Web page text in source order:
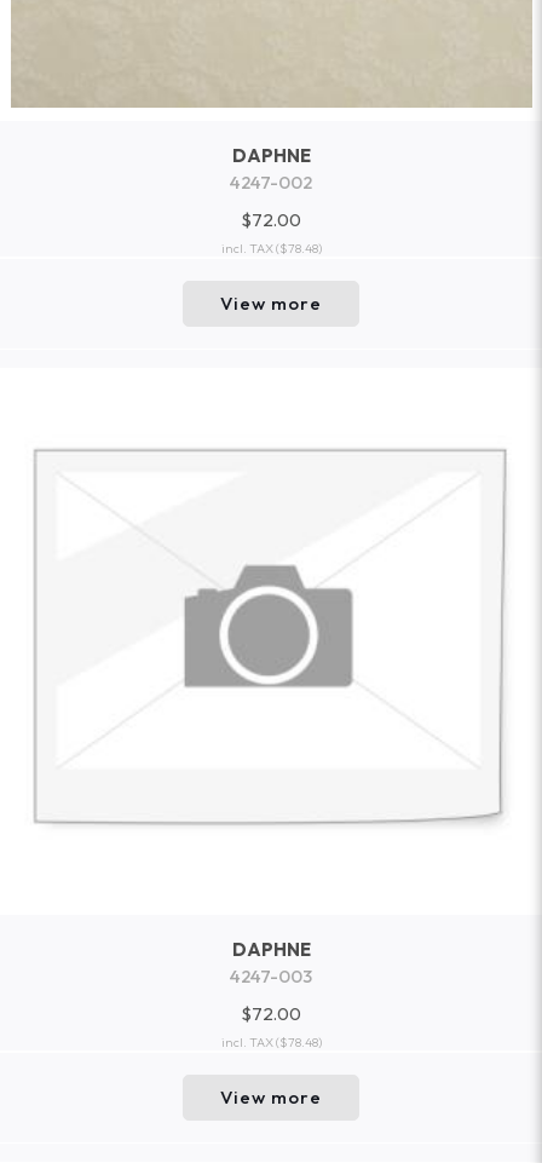
DAPHNE
4247-002
$72.00
incl. TAX($78.48)
View more
DAPHNE
4247-003
$72.00
incl. TAX($78.48)
View more